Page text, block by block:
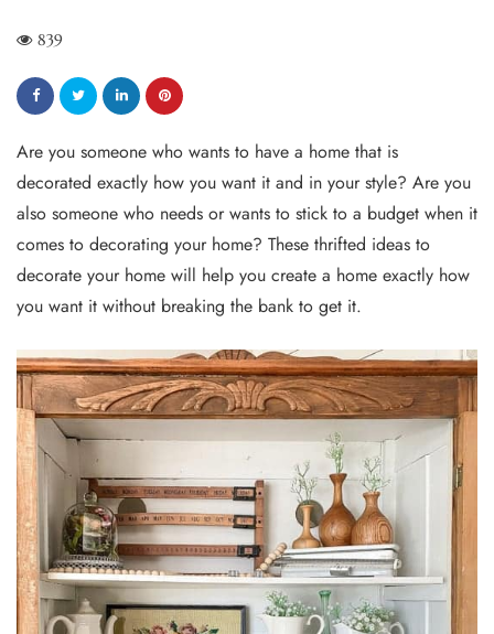
839
Are you someone who wants to have a home that is
decorated exactly how you want it and in your style? Are you
also someone who needs or wants to stick to a budget when it
comes to decorating your home? These thrifted ideas to
decorate your home will help you create a home exactly how
you want it without breaking the bank to get it.